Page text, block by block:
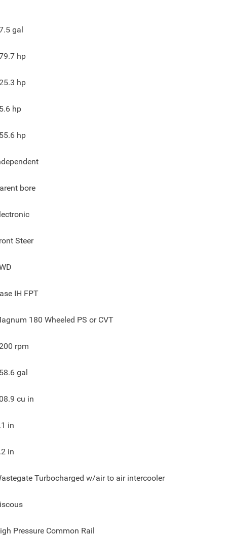
gal
hp
hp
hp
hp
bore
Steer
IH FPT
180 Wheeled PS or CVT
rpm
gal
cu in
in
in
Turbocharged w/air to air intercooler
Pressure Common Rail